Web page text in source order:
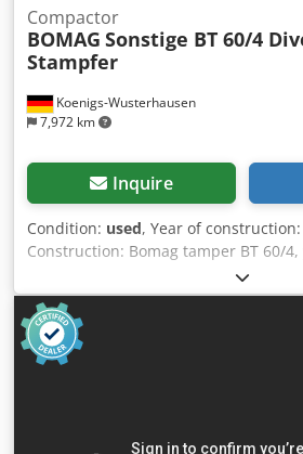
Koenigs-Wusterhausen
7,972 km
Compactor
BOMAG Sonstige BT 60/4
Stampfer
Inquire
Condition: used, Year of construction:
Construction: Bomag tamper BT 60/
2007, weight 62 kg, base dimensions:
petrol engine GX 100 / 2.5 KW
only to businesses. ONLY THE NET
FOR EXPORT !!!!! ALL INFORMATION IS
GUARANTEE FOR EQUIPMENT AND